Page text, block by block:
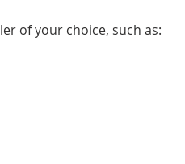
of your choice, such as: